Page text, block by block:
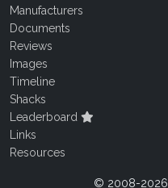
Manufacturers
Documents
Reviews
Images
Timeline
Shacks
Leaderboard
Links
Resources
© 2008-2026